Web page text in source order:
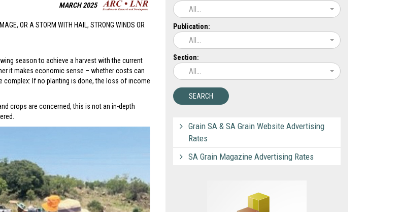
MARCH 2025
OR A STORM WITH HAIL, STRONG WINDS OR
season to achieve a harvest with the current
it makes economic sense – whether costs can
complex: If no planting is done, the loss of income
crops are concerned, this is not an in-depth
All...
Publication:
All...
Section:
All...
Grain SA & SA Grain Website Advertising
Rates
SA Grain Magazine Advertising Rates